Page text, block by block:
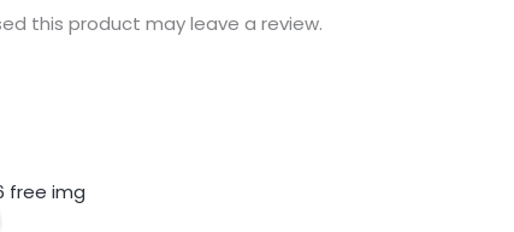
this product may leave a review.
Current
price